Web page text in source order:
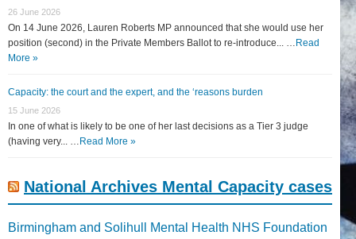
26 June 2026
On 14 June 2026, Lauren Roberts MP announced that she would use her
position (second) in the Private Members Ballot to re-introduce... … Read
More »
Capacity: the court and the expert, and the ‘reasons burden
15 June 2026
In one of what is likely to be one of her last decisions as a Tier 3 judge
(having very... … Read More »
National Archives Mental Capacity cases
Birmingham and Solihull Mental Health NHS Foundation